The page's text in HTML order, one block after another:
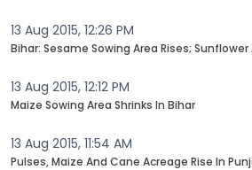
13 Aug 2015, 12:26 PM
Bihar: Sesame Sowing Area Rises; Sunflower
13 Aug 2015, 12:12 PM
Maize Sowing Area Shrinks In Bihar
13 Aug 2015, 11:54 AM
Pulses, Maize And Cane Acreage Rise In